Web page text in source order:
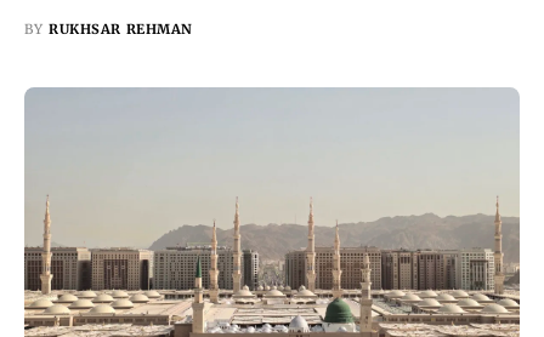
BY RUKHSAR REHMAN